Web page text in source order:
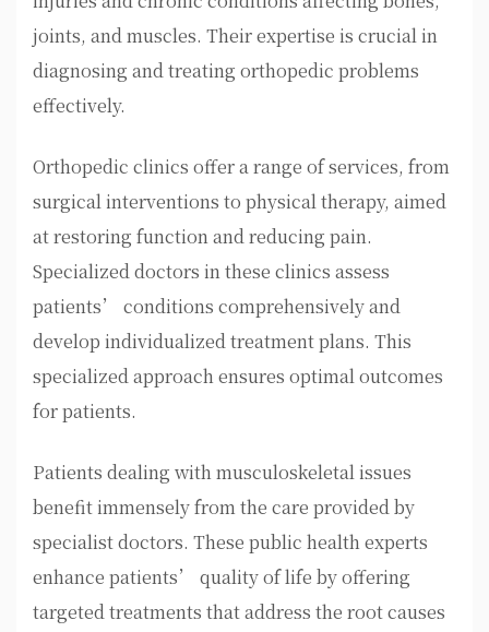
joints, and muscles. Their expertise is crucial in
diagnosing and treating orthopedic problems
effectively.
Orthopedic clinics offer a range of services, from
surgical interventions to physical therapy, aimed
at restoring function and reducing pain.
Specialized doctors in these clinics assess
patients’ conditions comprehensively and
develop individualized treatment plans. This
specialized approach ensures optimal outcomes
for patients.
Patients dealing with musculoskeletal issues
benefit immensely from the care provided by
specialist doctors. These public health experts
enhance patients’ quality of life by offering
targeted treatments that address the root causes